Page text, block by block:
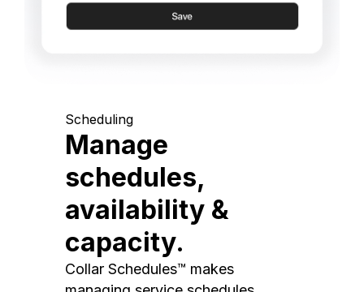
Scheduling
Manage
schedules,
availability &
capacity.
Collar Schedules™ makes